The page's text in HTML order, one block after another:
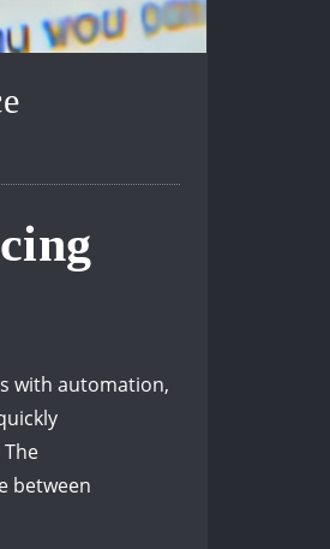
with automation,
between